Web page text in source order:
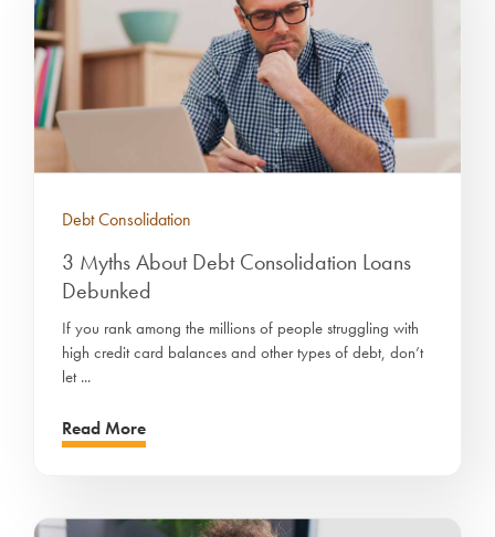
Debt Consolidation
3 Myths About Debt Consolidation Loans
Debunked
If you rank among the millions of people struggling with
high credit card balances and other types of debt, don’t
let ...
Read More